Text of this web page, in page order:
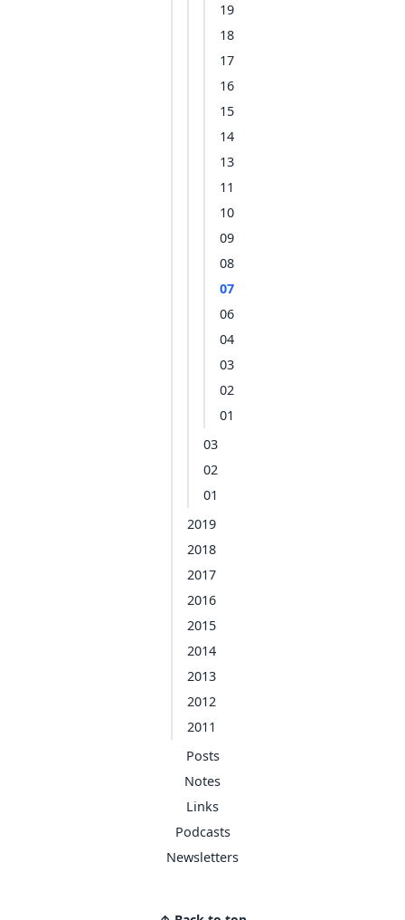
19
18
17
16
15
14
13
11
10
09
08
07
06
04
03
02
01
03
02
01
2019
2018
2017
2016
2015
2014
2013
2012
2011
Posts
Notes
Links
Podcasts
Newsletters